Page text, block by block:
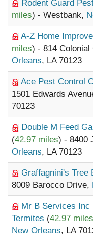
Rodent Guard
miles) - Westbank,
A-Z Home
miles) - 814 Colonial
Orleans, LA 70123
Ace Pest Control
1501 Edwards
70123
Double M Feed
(42.97 miles) - 8400
Orleans, LA 70123
Graffagnini's Tree
8009 Barocco Drive,
Mr B Services Inc
Termites (42.97 miles
New Orleans, LA